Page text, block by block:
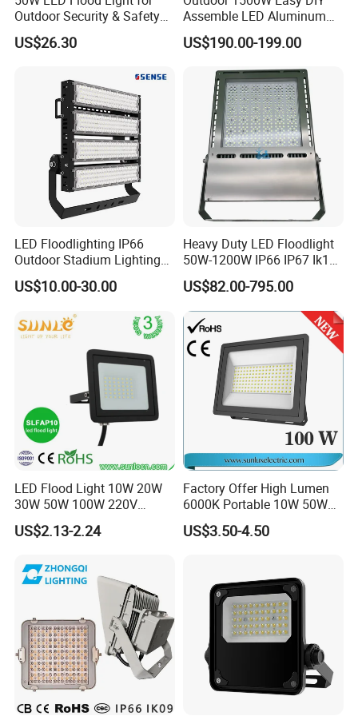
Certifications
FAQ
Q1:Can I have a sample order for led light?
Yes,we welcome sample order to test and check quality,Mixed
Outdoor Security & Safety
with CE
US$26.30
Assemble LED Aluminum
Waterproof Flood Light
US$190.00-199.00
LED Floodlighting IP66
Outdoor Stadium Lighting
500W/750W/1000W/1250
W/1500W LED Lighting
US$10.00-30.00
Heavy Duty LED Floodlight
50W-1200W IP66 IP67 Ik10
150lm/W 100-277V CE
Certified for Marine Port,
Industrial Site, Security and
Building Facade Lighting
Project
US$82.00-795.00
LED Flood Light 10W 20W
30W 50W 100W 220V
Floodlights Wall Light IP65
Waterproof White Reflector
Spotlight
US$2.13-2.24
Factory Offer High Lumen
6000K Portable 10W 50W
100W 200W SMD LED
Flood Light Aluminum
US$3.50-4.50